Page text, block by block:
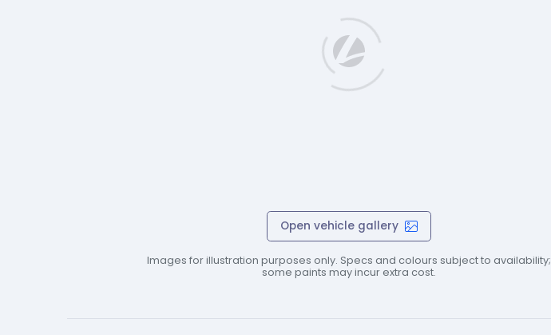
Open vehicle gallery
Images for illustration purposes only. Specs and colours subject to availability;
some paints may incur extra cost.